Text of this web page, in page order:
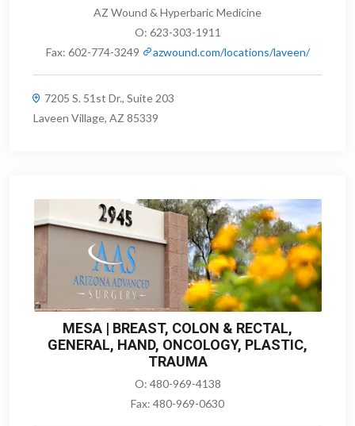
AZ Wound & Hyperbaric Medicine
O: 623-303-1911
Fax: 602-774-3249 azwound.com/locations/laveen/
7205 S. 51st Dr., Suite 203
Laveen Village, AZ 85339
MESA | BREAST, COLON & RECTAL,
GENERAL, HAND, ONCOLOGY, PLASTIC,
TRAUMA
O: 480-969-4138
Fax: 480-969-0630